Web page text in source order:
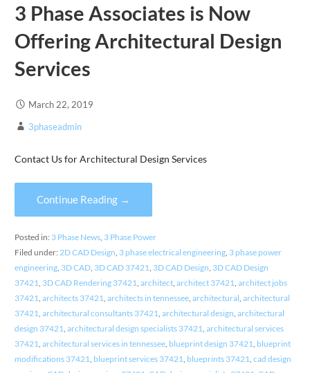
3 Phase Associates is Now
Offering Architectural Design
Services
March 22, 2019
3phaseadmin
Contact Us for Architectural Design Services
Continue Reading →
Posted in: 3 Phase News, 3 Phase Power
Filed under: 2D CAD Design, 3 phase electrical engineering, 3 phase power
engineering, 3D CAD, 3D CAD 37421, 3D CAD Design, 3D CAD Design
37421, 3D CAD Rendering 37421, architect, architect 37421, architect jobs
37421, architects 37421, architects in tennessee, architectural, architectural
37421, architectural consultants 37421, architectural design, architectural
design 37421, architectural design specialists 37421, architectural services
37421, architectural services in tennessee, blueprint design 37421, blueprint
modifications 37421, blueprint services 37421, blueprints 37421, cad design